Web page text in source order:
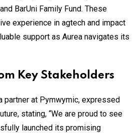
BarUni Family Fund. These
experience in agtech and impact
support as Aurea navigates its
Key Stakeholders
partner at Pymwymic, expressed
stating, “We are proud to see
launched its promising